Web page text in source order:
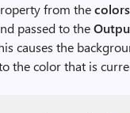
from thecolors
passed to the
causes the
the color that is